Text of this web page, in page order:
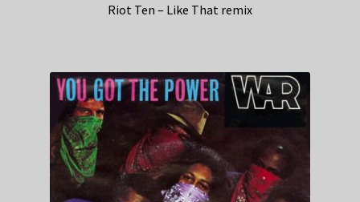
Riot Ten – Like That remix